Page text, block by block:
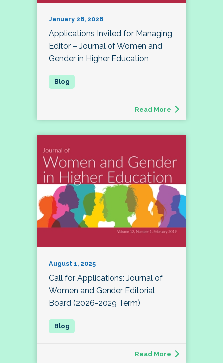
January 26, 2026
Applications Invited for Managing
Editor – Journal of Women and
Gender in Higher Education
Read More
August 1, 2025
Call for Applications: Journal of
Women and Gender Editorial
Board (2026-2029 Term)
Read More